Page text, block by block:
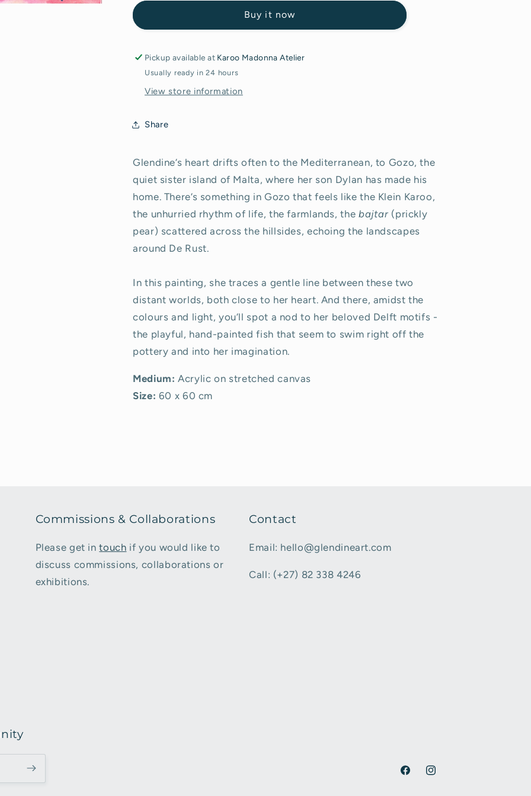
Golden
-
Original
Golden
-
Original
Buy it now
Pickup available at Karoo Madonna Atelier
Usually ready in 24 hours
View store information
Share
Glendine’s heart drifts often to the Mediterranean, to Gozo, the
quiet sister island of Malta, where her son Dylan has made his
home. There’s something in Gozo that feels like the Klein Karoo,
the unhurried rhythm of life, the farmlands, the bajtar (prickly
pear) scattered across the hillsides, echoing the landscapes
around De Rust.
In this painting, she traces a gentle line between these two
distant worlds, both close to her heart. And there, amidst the
colours and light, you’ll spot a nod to her beloved Delft motifs -
the playful, hand-painted fish that seem to swim right off the
pottery and into her imagination.
Medium: Acrylic on stretched canvas
Size: 60 x 60 cm
Commissions & Collaborations
Please get intouch if you would like to
discuss commissions, collaborations or
exhibitions.
Contact
Email: hello@glendineart.com
Call: (+27) 82 338 4246
FacebookInstagram